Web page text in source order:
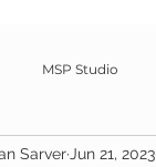
MSP Studio
Newborn Girl
Sarver Jun 21, 2023